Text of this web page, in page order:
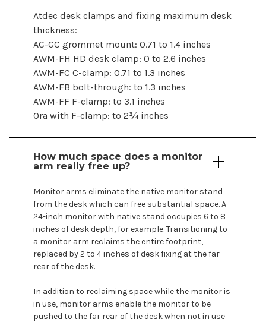
Atdec desk clamps and fixing maximum desk
thickness:
AC-GC grommet mount: 0.71 to 1.4 inches
AWM-FH HD desk clamp: 0 to 2.6 inches
AWM-FC C-clamp: 0.71 to 1.3 inches
AWM-FB bolt-through: to 1.3 inches
AWM-FF F-clamp: to 3.1 inches
Ora with F-clamp: to 2¾ inches
How much space does a monitor
arm really free up?
Monitor arms eliminate the native monitor stand
from the desk which can free substantial space. A
24-inch monitor with native stand occupies 6 to 8
inches of desk depth, for example. Transitioning to
a monitor arm reclaims the entire footprint,
replaced by 2 to 4 inches of desk fixing at the far
rear of the desk.
In addition to reclaiming space while the monitor is
in use, monitor arms enable the monitor to be
pushed to the far rear of the desk when not in use